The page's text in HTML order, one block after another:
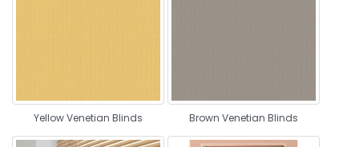
Yellow Venetian Blinds Brown Venetian Blinds